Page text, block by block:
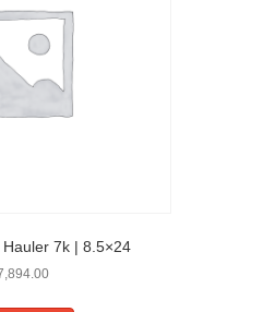
7k | 8.5×24